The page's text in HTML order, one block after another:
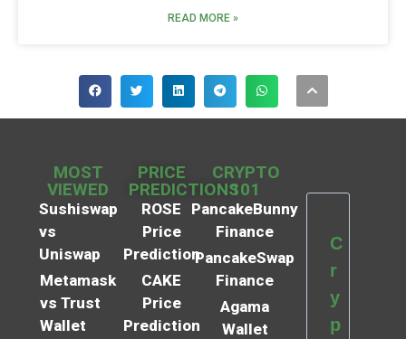
READ MORE »
MOST
VIEWED
Sushiswap
vs
Uniswap
Metamask
vs Trust
Wallet
PRICE
PREDICTIONS
ROSE
Price
Prediction
CAKE
Price
Prediction
CRYPTO
101
PancakeBunny
Finance
PancakeSwap
Finance
Agama
Wallet
C
r
y
p